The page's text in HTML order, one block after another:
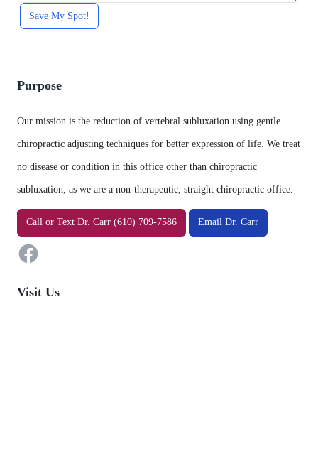
Save My Spot!
Purpose
Our mission is the reduction of vertebral subluxation using gentle
chiropractic adjusting techniques for better expression of life. We treat
no disease or condition in this office other than chiropractic
subluxation, as we are a non-therapeutic, straight chiropractic office.
Call or Text Dr. Carr (610) 709-7586 Email Dr. Carr
Visit Us